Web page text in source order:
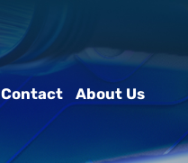
Contact About Us